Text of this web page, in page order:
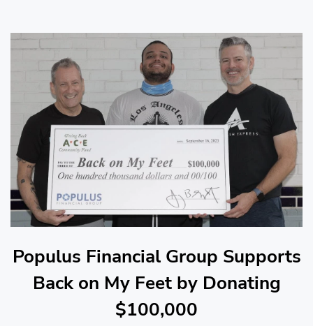
Populus Financial Group Supports
Back on My Feet by Donating
$100,000